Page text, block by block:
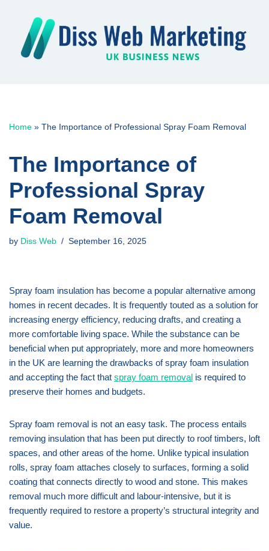
content
Home » The Importance of Professional Spray Foam Removal
The Importance of
Professional Spray
Foam Removal
by Diss Web September 16, 2025
Spray foam insulation has become a popular alternative among
homes in recent decades. It is frequently touted as a solution for
increasing energy efficiency, reducing drafts, and creating a
more comfortable living space. While the substance can be
beneficial when put appropriately, more and more homeowners
in the UK are learning the drawbacks of spray foam insulation
and accepting the fact that spray foam removal is required to
preserve their homes and budgets.
Spray foam removal is not an easy task. The process entails
removing insulation that has been put directly to roof timbers, loft
spaces, and other areas of the home. Unlike typical insulation
rolls, spray foam attaches closely to surfaces, forming a solid
coating that connects directly to wood and stone. This makes
removal much more difficult and labour-intensive, but it is
frequently required to restore a property’s structural integrity and
value.